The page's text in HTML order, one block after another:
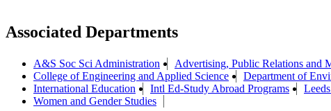
Associated Departments
A&S Soc Sci Administration Advertising, Public Relations and
College of Engineering and Applied Science
Department of
International Education
Intl Ed-Study Abroad Programs
Women and Gender Studies